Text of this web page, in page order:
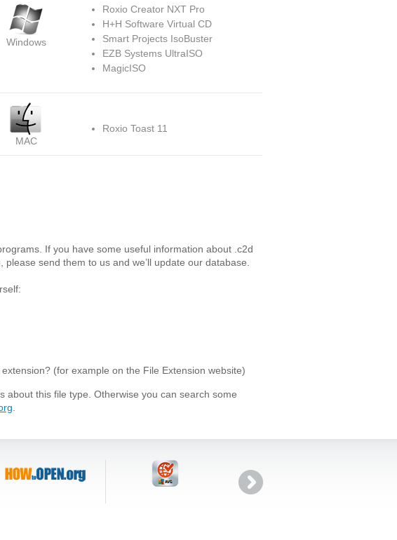
Windows
Roxio Creator NXT Pro
H+H Software Virtual CD
Smart Projects IsoBuster
EZB Systems UltraISO
MagicISO
MAC
Roxio Toast 11
If you have some useful information about .c2d
send them to us and we’ll update our database.
(for example on the File Extension website)
about this file type. Otherwise you can search some